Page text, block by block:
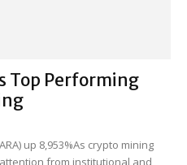
Top Performing
up 8,953%As crypto mining
from institutional and